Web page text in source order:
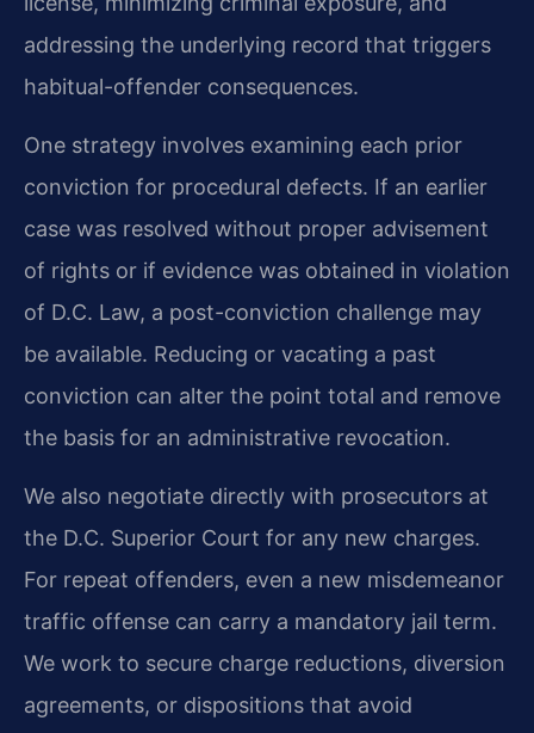
addressing the underlying record that triggers
habitual-offender consequences.
One strategy involves examining each prior
conviction for procedural defects. If an earlier
case was resolved without proper advisement
of rights or if evidence was obtained in violation
of D.C. Law, a post-conviction challenge may
be available. Reducing or vacating a past
conviction can alter the point total and remove
the basis for an administrative revocation.
We also negotiate directly with prosecutors at
the D.C. Superior Court for any new charges.
For repeat offenders, even a new misdemeanor
traffic offense can carry a mandatory jail term.
We work to secure charge reductions, diversion
agreements, or dispositions that avoid